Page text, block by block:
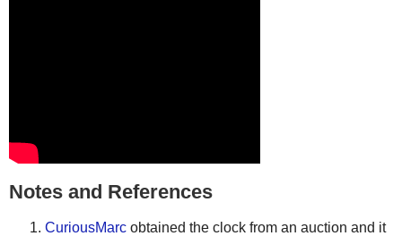
Notes and References
CuriousMarc obtained the clock from an auction and it